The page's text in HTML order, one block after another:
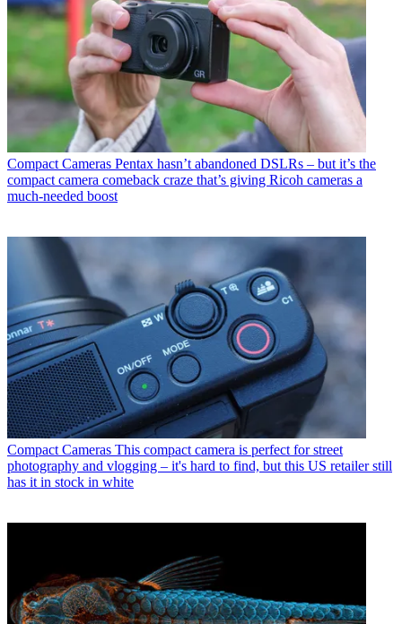
Compact Cameras Pentax hasn’t abandoned DSLRs – but it’s the
compact camera comeback craze that’s giving Ricoh cameras a
much-needed boost
Compact Cameras This compact camera is perfect for street
photography and vlogging – it's hard to find, but this US retailer still
has it in stock in white